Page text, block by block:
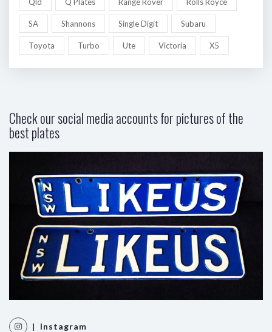
SA Shannons Single Digit Subaru
Toyota Turbo Ute Victoria X5
Check our social media accounts for pictures of the
best plates
| Instagram